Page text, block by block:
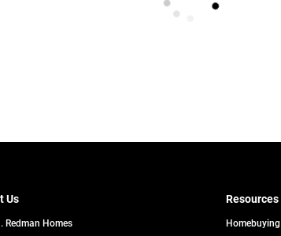
Us
Redman Homes
Resources